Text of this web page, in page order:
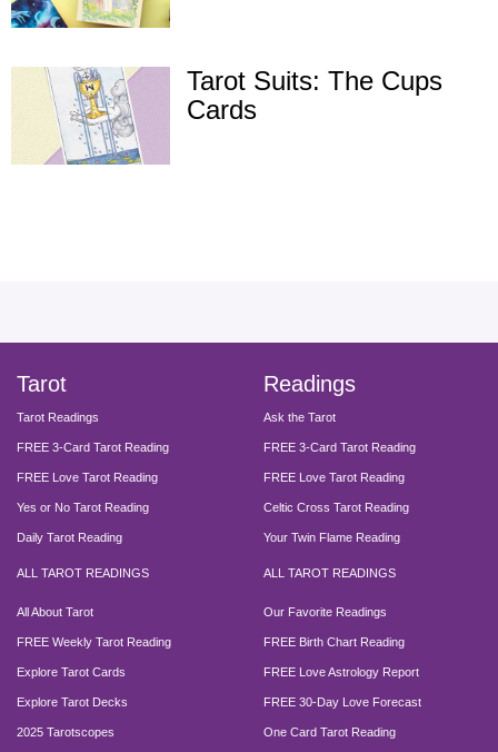
Tarot Suits: The Cups
Cards
Tarot
Tarot Readings
FREE 3-Card Tarot Reading
FREE Love Tarot Reading
Yes or No Tarot Reading
Daily Tarot Reading
ALL TAROT READINGS
All About Tarot
FREE Weekly Tarot Reading
Explore Tarot Cards
Explore Tarot Decks
2025 Tarotscopes
Readings
Ask the Tarot
FREE 3-Card Tarot Reading
FREE Love Tarot Reading
Celtic Cross Tarot Reading
Your Twin Flame Reading
ALL TAROT READINGS
Our Favorite Readings
FREE Birth Chart Reading
FREE Love Astrology Report
FREE 30-Day Love Forecast
One Card Tarot Reading